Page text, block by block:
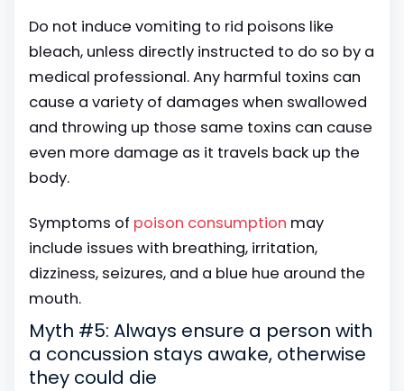
Do not induce vomiting to rid poisons like
bleach, unless directly instructed to do so by a
medical professional. Any harmful toxins can
cause a variety of damages when swallowed
and throwing up those same toxins can cause
even more damage as it travels back up the
body.
Symptoms of poison consumption may
include issues with breathing, irritation,
dizziness, seizures, and a blue hue around the
mouth.
Myth #5: Always ensure a person with
a concussion stays awake, otherwise
they could die